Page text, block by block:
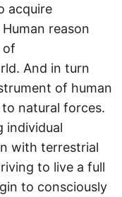
acquire
reason
of
And in turn
of human
natural forces.
individual
with terrestrial
to live a full
to consciously